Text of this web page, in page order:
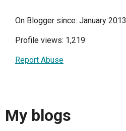
On Blogger since: January 2013
Profile views: 1,219
Report Abuse
My blogs